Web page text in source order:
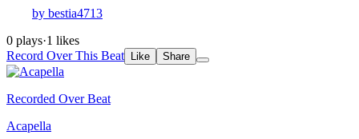
by bestia4713
0 plays·1 likes
Record Over This Beat
Like Share
Recorded Over Beat
Acapella